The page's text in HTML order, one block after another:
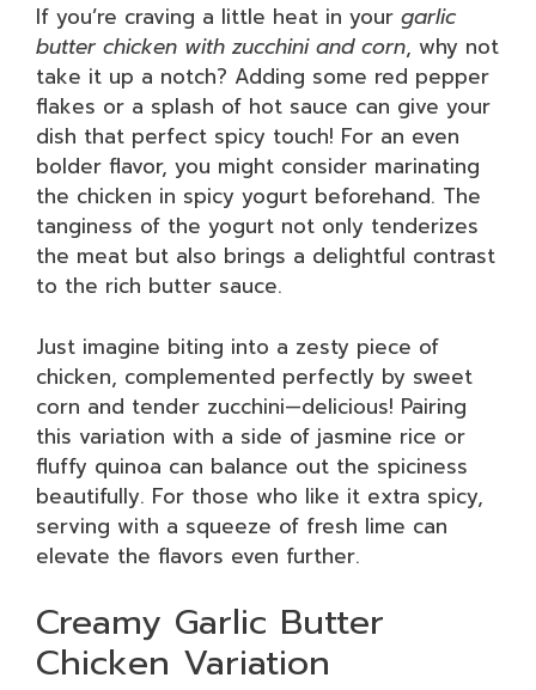
If you’re craving a little heat in your garlic
butter chicken with zucchini and corn, why not
take it up a notch? Adding some red pepper
flakes or a splash of hot sauce can give your
dish that perfect spicy touch! For an even
bolder flavor, you might consider marinating
the chicken in spicy yogurt beforehand. The
tanginess of the yogurt not only tenderizes
the meat but also brings a delightful contrast
to the rich butter sauce.
Just imagine biting into a zesty piece of
chicken, complemented perfectly by sweet
corn and tender zucchini—delicious! Pairing
this variation with a side of jasmine rice or
fluffy quinoa can balance out the spiciness
beautifully. For those who like it extra spicy,
serving with a squeeze of fresh lime can
elevate the flavors even further.
Creamy Garlic Butter
Chicken Variation